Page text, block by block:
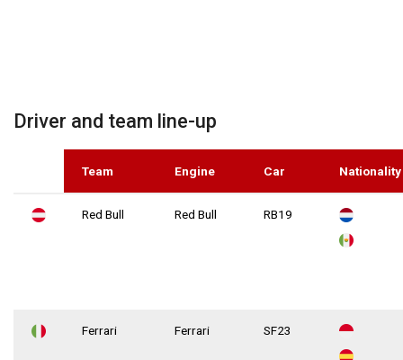
Driver and team line-up
Team Engine Car Nationality
Red Bull Red Bull RB19
Ferrari Ferrari SF23